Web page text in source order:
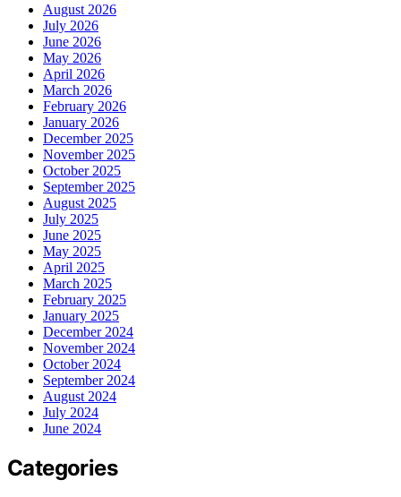
August 2026
July 2026
June 2026
May 2026
April 2026
March 2026
February 2026
January 2026
December 2025
November 2025
October 2025
September 2025
August 2025
July 2025
June 2025
May 2025
April 2025
March 2025
February 2025
January 2025
December 2024
November 2024
October 2024
September 2024
August 2024
July 2024
June 2024
Categories